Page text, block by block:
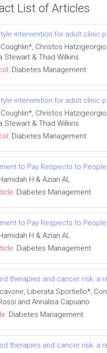
List of Articles
intervention for adult clinic
Christos
Stewart & Thad Wilkins
Diabetes Management
intervention for adult clinic
Christos
Stewart & Thad Wilkins
Diabetes Management
to Pay Respects to
H & Azian AL
Diabetes Management
to Pay Respects to
H & Azian AL
Diabetes Management
therapies and cancer risk: a
Liberata Sportiello*,
and Annalisa Capuano
Diabetes Management
therapies and cancer risk: a